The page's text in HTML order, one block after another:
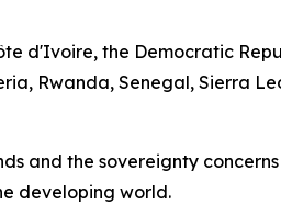
d'Ivoire, the Democratic
Rwanda, Senegal, Sierra
and the sovereignty
developing world.